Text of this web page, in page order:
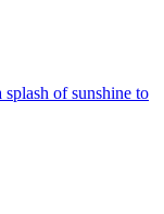
of sunshine to